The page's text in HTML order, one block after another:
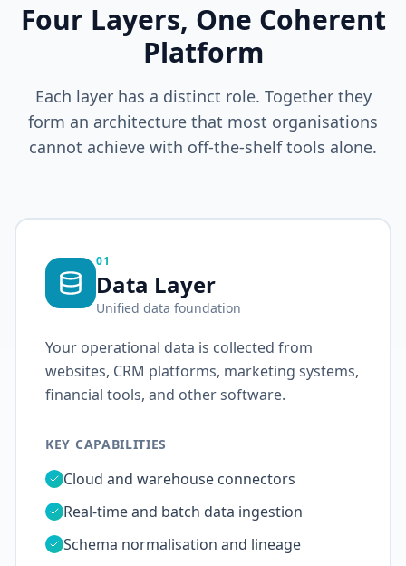
Four Layers, One Coherent
Platform
Each layer has a distinct role. Together they
form an architecture that most organisations
cannot achieve with off-the-shelf tools alone.
01
Data Layer
Unified data foundation
Your operational data is collected from
websites, CRM platforms, marketing systems,
financial tools, and other software.
KEY CAPABILITIES
Cloud and warehouse connectors
Real-time and batch data ingestion
Schema normalisation and lineage